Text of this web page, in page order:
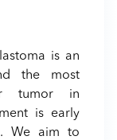
is an
the most
tumor in
is early
We aim to